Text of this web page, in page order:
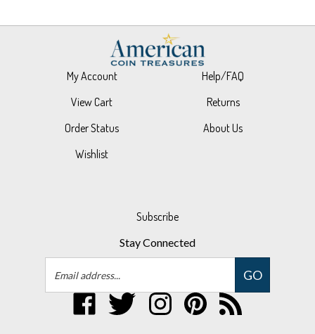
My Account
View Cart
Order Status
Wishlist
Help/FAQ
Returns
About Us
Stay Connected
Email
Address
GO
Like
UPM
Global,
Follow
UPM
Global,
UPM
Global,
UPM
Global,
Subscribe
to
UPM